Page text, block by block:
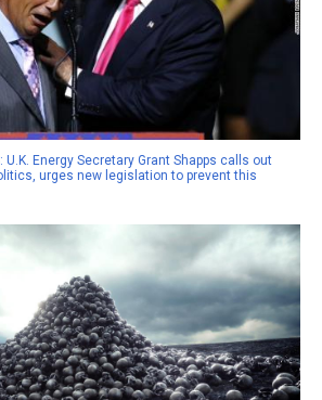
U.K. Energy Secretary Grant Shapps calls out
urges new legislation to prevent this